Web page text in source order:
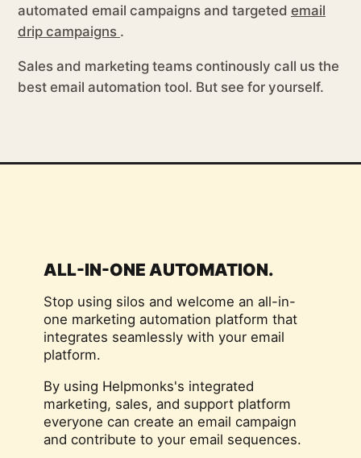
automated email campaigns and targeted email
drip campaigns .
Sales and marketing teams continously call us the
best email automation tool. But see for yourself.
ALL-IN-ONE AUTOMATION.
Stop using silos and welcome an all-in-
one marketing automation platform that
integrates seamlessly with your email
platform.
By using Helpmonks's integrated
marketing, sales, and support platform
everyone can create an email campaign
and contribute to your email sequences.